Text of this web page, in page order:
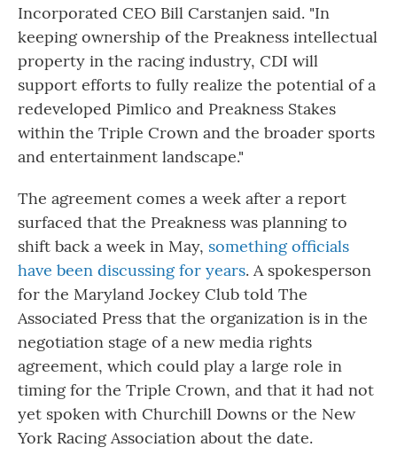
Incorporated CEO Bill Carstanjen said. "In
keeping ownership of the Preakness intellectual
property in the racing industry, CDI will
support efforts to fully realize the potential of a
redeveloped Pimlico and Preakness Stakes
within the Triple Crown and the broader sports
and entertainment landscape."
The agreement comes a week after a report
surfaced that the Preakness was planning to
shift back a week in May, something officials
have been discussing for years. A spokesperson
for the Maryland Jockey Club told The
Associated Press that the organization is in the
negotiation stage of a new media rights
agreement, which could play a large role in
timing for the Triple Crown, and that it had not
yet spoken with Churchill Downs or the New
York Racing Association about the date.